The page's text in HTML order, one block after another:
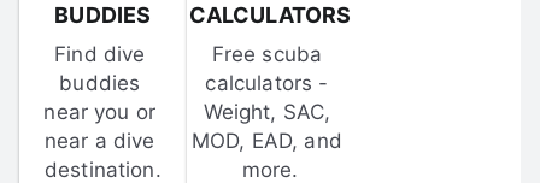
BUDDIES
Find dive
buddies
near you or
near a dive
destination.
CALCULATORS
Free scuba
calculators -
Weight, SAC,
MOD, EAD, and
more.